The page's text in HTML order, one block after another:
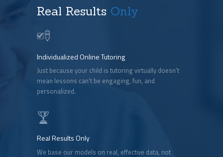
Real Results Only
Individualized Online Tutoring
Just because your child is tutoring virtually doesn’t
mean lessons can’t be engaging, fun, and
personalized.
Real Results Only
We base our models on real, effective data, not